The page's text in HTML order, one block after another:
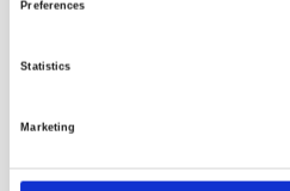
Preferences
Statistics
Marketing
Authors
2000, 421-426